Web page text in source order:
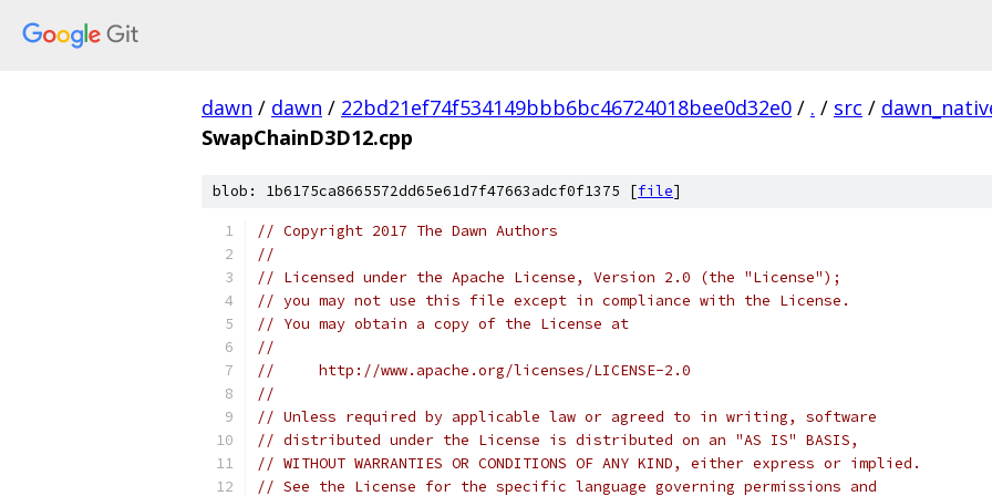
dawn / dawn / 22bd21ef74f534149bbb6bc46724018bee0d32e0 / . / src /
SwapChainD3D12.cpp
blob: 1b6175ca8665572dd65e61d7f47663adcf0f1375 [file]
// Copyright 2017 The Dawn Authors
//
// Licensed under the Apache License, Version 2.0 (the "License");
// you may not use this file except in compliance with the License.
// You may obtain a copy of the License at
//
//     http://www.apache.org/licenses/LICENSE-2.0
//
// Unless required by applicable law or agreed to in writing, software
// distributed under the License is distributed on an "AS IS" BASIS,
// WITHOUT WARRANTIES OR CONDITIONS OF ANY KIND, either express or implied.
// See the License for the specific language governing permissions and